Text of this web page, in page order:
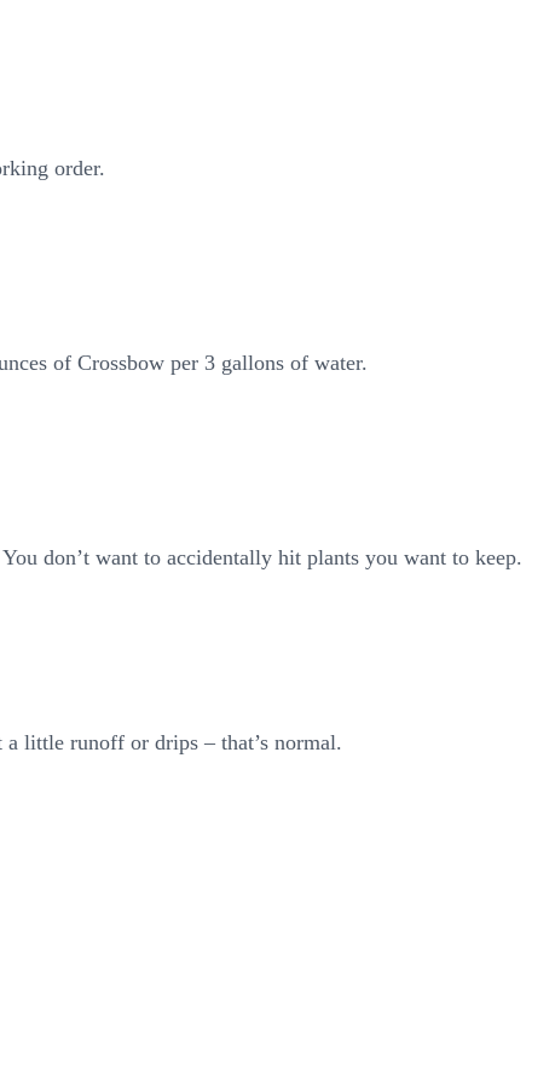
order.
of Crossbow per 3 gallons of water.
don’t want to accidentally hit plants you want to keep.
little runoff or drips – that’s normal.